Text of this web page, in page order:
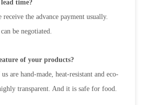
time?
the advance payment usually.
be negotiated.
of your products?
are hand-made, heat-resistant and eco-
transparent. And it is safe for food.